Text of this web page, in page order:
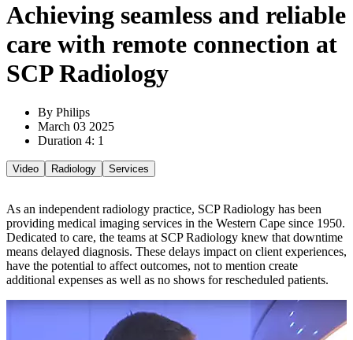
Achieving seamless and reliable
care with remote connection at
SCP Radiology
By Philips
March 03 2025
Duration 4: 1
Video Radiology Services
As an independent radiology practice, SCP Radiology has been
providing medical imaging services in the Western Cape since 1950.
Dedicated to care, the teams at SCP Radiology knew that downtime
means delayed diagnosis. These delays impact on client experiences,
have the potential to affect outcomes, not to mention create
additional expenses as well as no shows for rescheduled patients.